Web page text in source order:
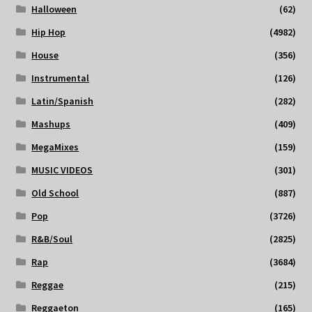
Halloween
(62)
Hip Hop
(4982)
House
(356)
Instrumental
(126)
Latin/Spanish
(282)
Mashups
(409)
MegaMixes
(159)
MUSIC VIDEOS
(301)
Old School
(887)
Pop
(3726)
R&B/Soul
(2825)
Rap
(3684)
Reggae
(215)
Reggaeton
(165)